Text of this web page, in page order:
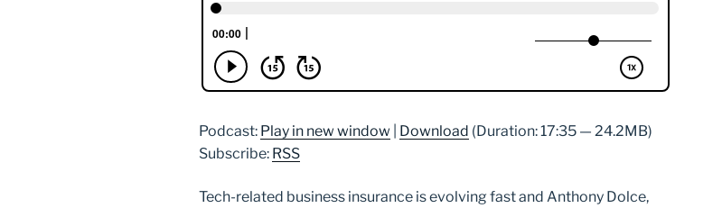
Podcast: Play in new window Download (Duration: 17:35 — 24.2MB)
Subscribe: RSS
Tech-related business insurance is evolving fast and Anthony Dolce,